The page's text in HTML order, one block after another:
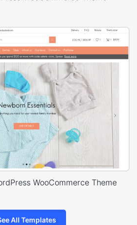
WooCommerce Theme
All Templates